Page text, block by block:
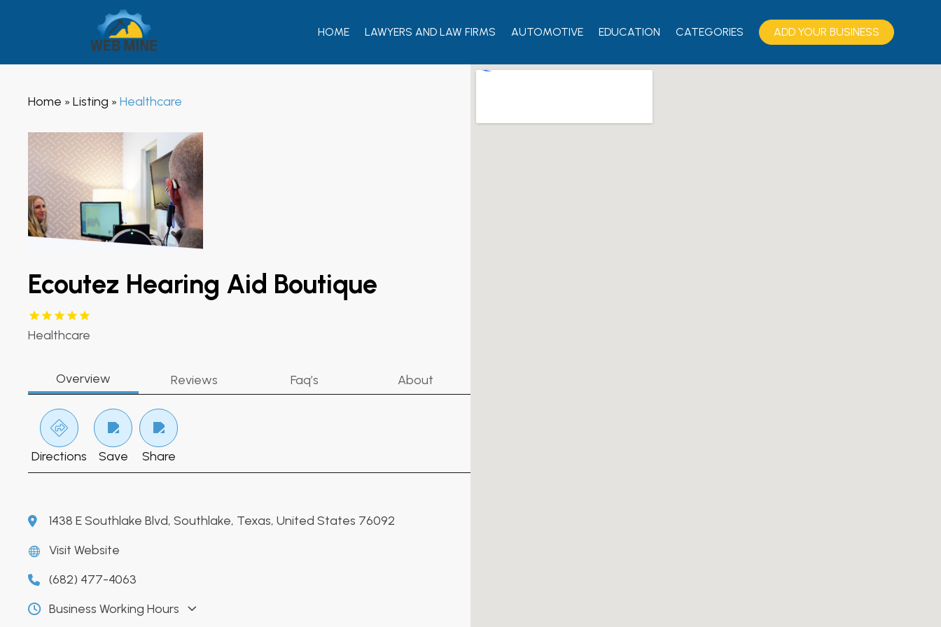
HOME LAWYERS AND LAW FIRMS AUTOMOTIVE EDUCATION CATEGORIES ADD YOUR BUSINESS
Home » Listing » Healthcare
Ecoutez Hearing Aid Boutique
Healthcare
Overview Reviews Faq’s About
Directions Save Share
1438 E Southlake Blvd, Southlake, Texas, United States 76092
Visit Website
(682) 477-4063
Business Working Hours